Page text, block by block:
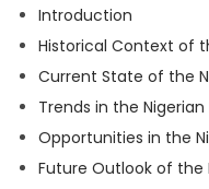
Introduction
Historical Context of
Current State of the
Trends in the
Opportunities in the
Future Outlook of the